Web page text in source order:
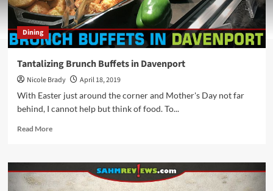
Dining
Tantalizing Brunch Buffets in Davenport
Nicole Brady
April 18, 2019
With Easter just around the corner and Mother's Day not far
behind, I cannot help but think of food. To...
Read MoreRead
Tantalizing
Brunch
Buffets